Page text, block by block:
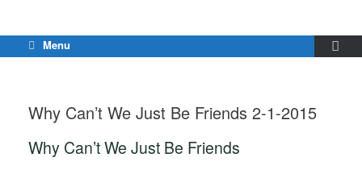
Menu
Why Can’t We Just Be Friends 2-1-2015
Why Can’t We Just Be Friends